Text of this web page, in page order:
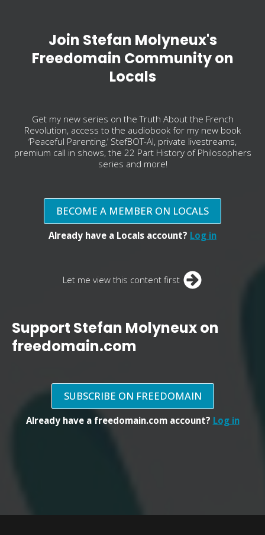
Join Stefan Molyneux's
Freedomain Community on
Locals
Get my new series on the Truth About the French
Revolution, access to the audiobook for my new book
‘Peaceful Parenting,’ StefBOT-AI, private livestreams,
premium call in shows, the 22 Part History of Philosophers
series and more!
BECOME A MEMBER ON LOCALS
Already have a Locals account? Log in
Let me view this content first
Support Stefan Molyneux on
freedomain.com
SUBSCRIBE ON FREEDOMAIN
Already have a freedomain.com account? Log in